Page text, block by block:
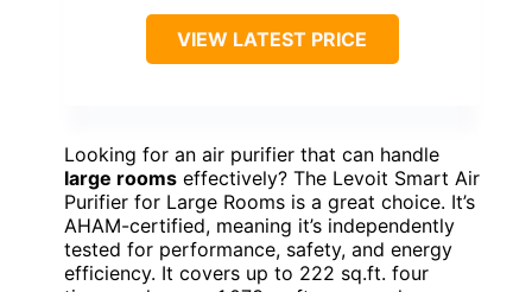
VIEW LATEST PRICE
Looking for an air purifier that can handle
large rooms effectively? The Levoit Smart Air
Purifier for Large Rooms is a great choice. It’s
AHAM-certified, meaning it’s independently
tested for performance, safety, and energy
efficiency. It covers up to 222 sq.ft. four